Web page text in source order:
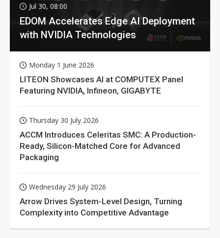
Jul 30, 08:00
EDOM Accelerates Edge AI Deployment
with NVIDIA Technologies
Monday 1 June 2026
LITEON Showcases AI at COMPUTEX Panel
Featuring NVIDIA, Infineon, GIGABYTE
Thursday 30 July 2026
ACCM Introduces Celeritas SMC: A Production-
Ready, Silicon-Matched Core for Advanced
Packaging
Wednesday 29 July 2026
Arrow Drives System-Level Design, Turning
Complexity into Competitive Advantage